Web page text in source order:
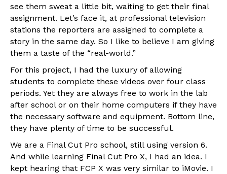
see them sweat a little bit, waiting to get their final
assignment. Let’s face it, at professional television
stations the reporters are assigned to complete a
story in the same day. So I like to believe I am giving
them a taste of the “real-world.”
For this project, I had the luxury of allowing
students to complete these videos over four class
periods. Yet they are always free to work in the lab
after school or on their home computers if they have
the necessary software and equipment. Bottom line,
they have plenty of time to be successful.
We are a Final Cut Pro school, still using version 6.
And while learning Final Cut Pro X, I had an idea. I
kept hearing that FCP X was very similar to iMovie. I